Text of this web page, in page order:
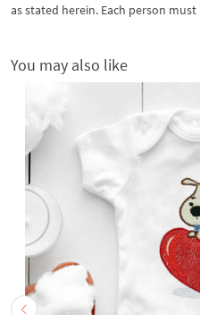
as stated herein. Each person
You may also like